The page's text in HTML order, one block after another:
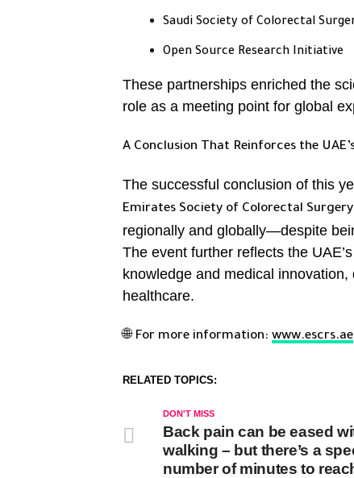
Saudi Society of Colorectal
Open Source Research Initiative
These partnerships enriched the
role as a meeting point for global
A Conclusion That Reinforces the
The successful conclusion of this
Emirates Society of Colorectal Surgery
regionally and globally—despite
The event further reflects the
knowledge and medical
healthcare.
🌐 For more information: www.escrs.ae
RELATED TOPICS:
DON'T MISS
Back pain can be eased
walking – but there’s a
number of minutes to